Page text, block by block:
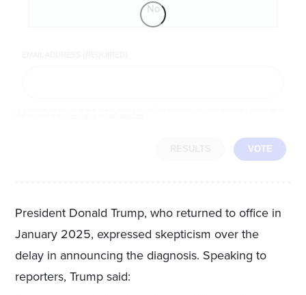
No
VOTE
President Donald Trump, who returned to office in
January 2025, expressed skepticism over the
delay in announcing the diagnosis. Speaking to
reporters, Trump said: